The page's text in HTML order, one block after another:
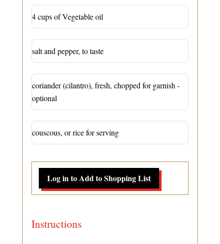
4 cups of Vegetable oil
salt and pepper, to taste
coriander (cilantro), fresh, chopped for garnish -
optional
couscous, or rice for serving
Log in to Add to Shopping List
Instructions